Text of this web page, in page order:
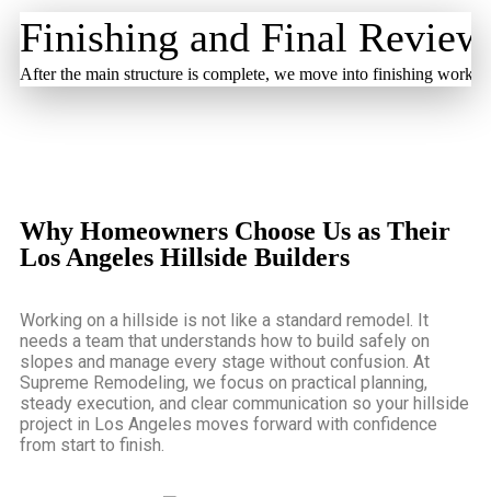
Finishing and Final Review
After the main structure is complete, we move into finishing work.
Why Homeowners Choose Us as Their
Los Angeles Hillside Builders
Working on a hillside is not like a standard remodel. It
needs a team that understands how to build safely on
slopes and manage every stage without confusion. At
Supreme Remodeling, we focus on practical planning,
steady execution, and clear communication so your hillside
project in Los Angeles moves forward with confidence
from start to finish.